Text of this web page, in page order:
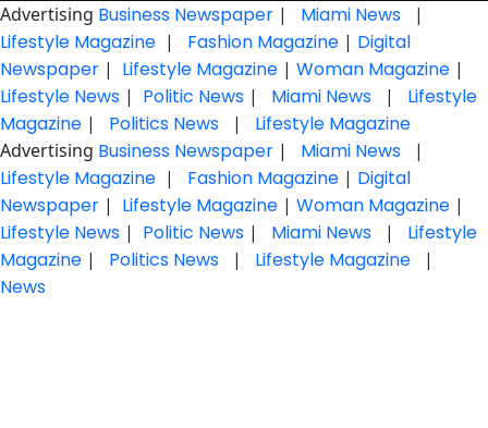
Advertising Business Newspaper | Miami News |
Lifestyle Magazine | Fashion Magazine | Digital
Newspaper | Lifestyle Magazine | Woman Magazine |
Lifestyle News | Politic News | Miami News |
Lifestyle
Magazine | Politics News | Lifestyle Magazine
Advertising Business Newspaper | Miami News |
Lifestyle Magazine | Fashion Magazine | Digital
Newspaper | Lifestyle Magazine | Woman Magazine |
Lifestyle News | Politic News | Miami News |
Lifestyle
Magazine | Politics News | Lifestyle Magazine |
News